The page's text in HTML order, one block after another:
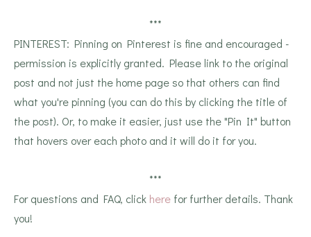
***
PINTEREST: Pinning on Pinterest is fine and encouraged -
permission is explicitly granted. Please link to the original
post and not just the home page so that others can find
what you're pinning (you can do this by clicking the title of
the post). Or, to make it easier, just use the "Pin It" button
that hovers over each photo and it will do it for you.
***
For questions and FAQ, click here for further details. Thank
you!